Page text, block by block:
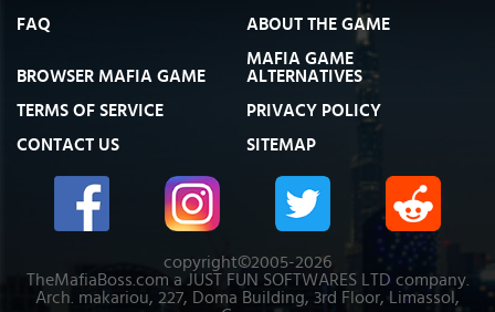
FAQ
ABOUT THE GAME
BROWSER MAFIA GAME
MAFIA GAME
ALTERNATIVES
TERMS OF SERVICE
PRIVACY POLICY
CONTACT US
SITEMAP
copyright©2005-2026
TheMafiaBoss.com a JUST FUN SOFTWARES LTD company.
Arch. makariou, 227, Doma Building, 3rd Floor, Limassol,